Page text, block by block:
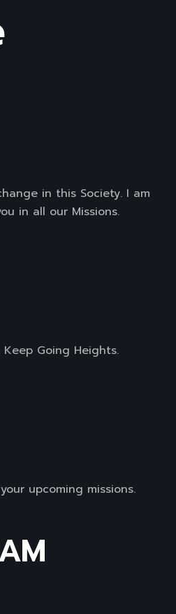
in this Society. I am
in all our Missions.
Going Heights.
upcoming missions.